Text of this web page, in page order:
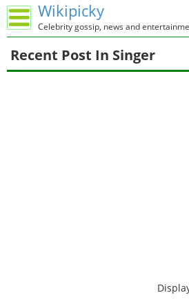
Wikipicky
Celebrity gossip, news and
Recent Post In Singer